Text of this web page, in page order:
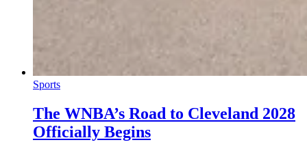
Sports
The WNBA’s Road to Cleveland 2028
Officially Begins